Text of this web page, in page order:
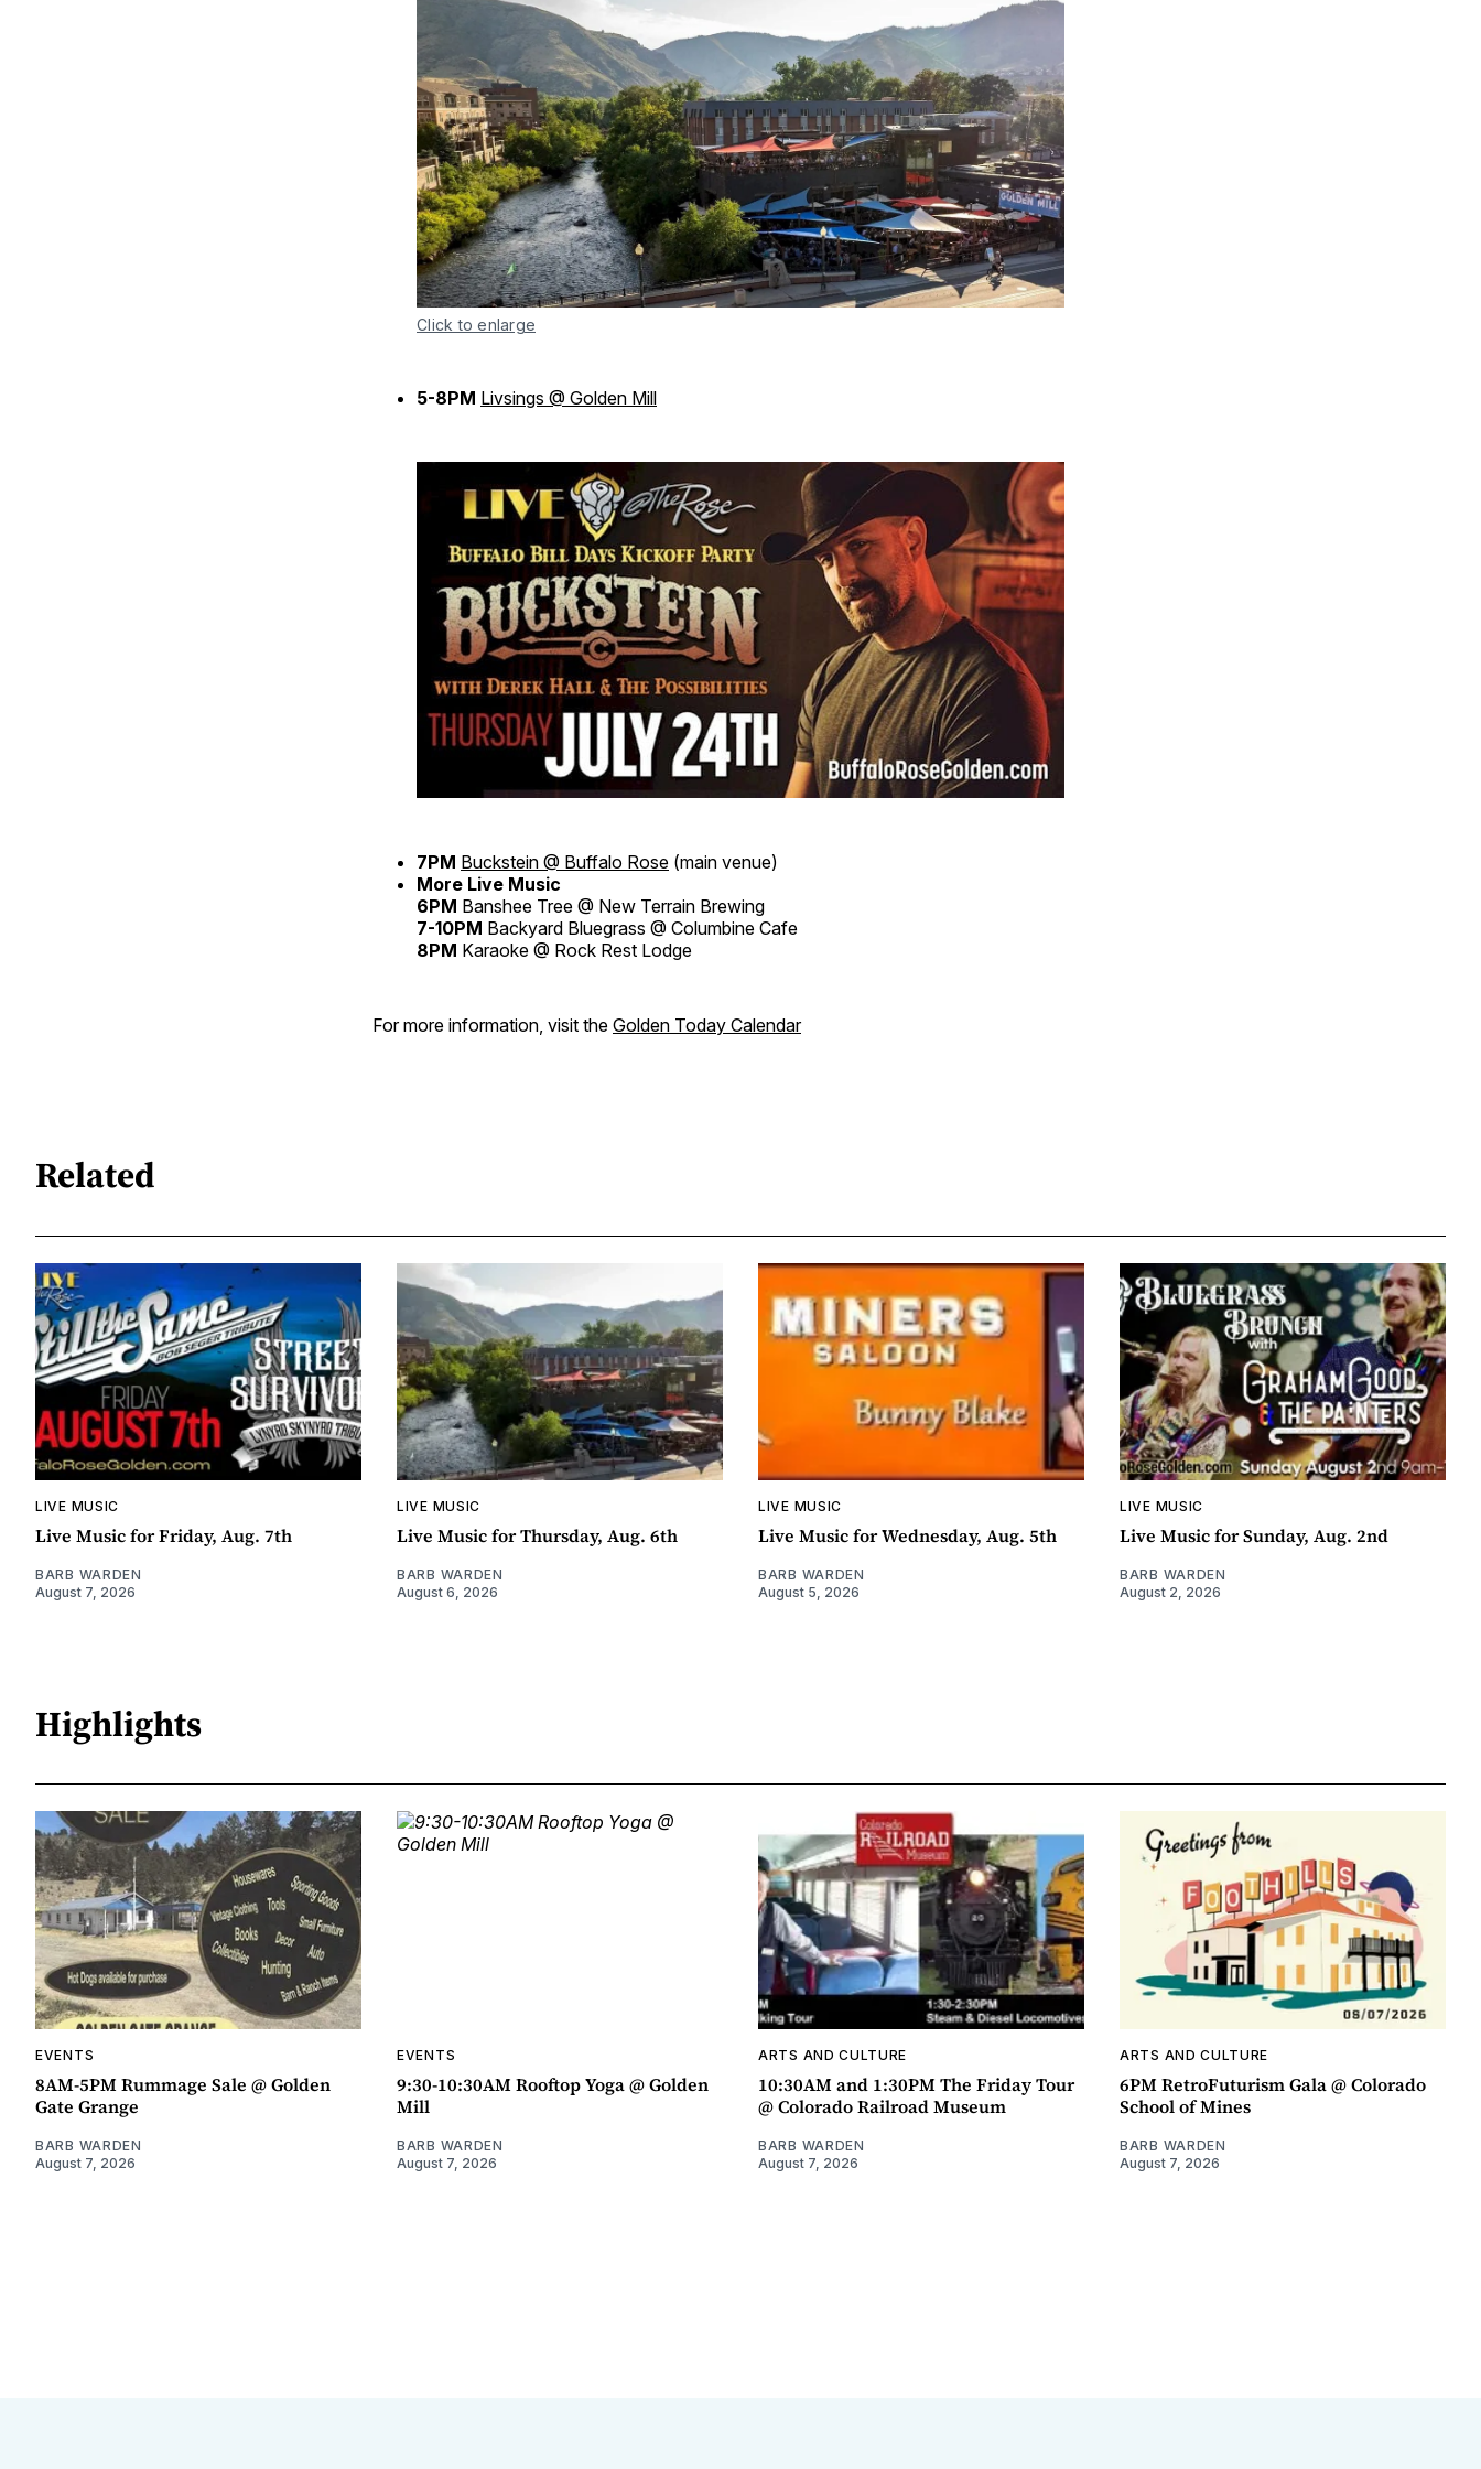
Click to enlarge
5-8PM Livsings @ Golden Mill
7PM Buckstein @ Buffalo Rose (main venue)
More Live Music
6PM Banshee Tree @ New Terrain Brewing
7-10PM Backyard Bluegrass @ Columbine Cafe
8PM Karaoke @ Rock Rest Lodge
For more information, visit the Golden Today Calendar
Related
LIVE MUSIC
Live Music for Friday, Aug. 7th
BARB WARDEN
August 7, 2026
LIVE MUSIC
Live Music for Thursday, Aug. 6th
BARB WARDEN
August 6, 2026
LIVE MUSIC
Live Music for Wednesday, Aug. 5th
BARB WARDEN
August 5, 2026
LIVE MUSIC
Live Music for Sunday, Aug. 2nd
BARB WARDEN
August 2, 2026
Highlights
EVENTS
8AM-5PM Rummage Sale @ Golden
Gate Grange
BARB WARDEN
August 7, 2026
EVENTS
9:30-10:30AM Rooftop Yoga @ Golden
Mill
BARB WARDEN
August 7, 2026
ARTS AND CULTURE
10:30AM and 1:30PM The Friday Tour
@ Colorado Railroad Museum
BARB WARDEN
August 7, 2026
ARTS AND CULTURE
6PM RetroFuturism Gala @ Colorado
School of Mines
BARB WARDEN
August 7, 2026